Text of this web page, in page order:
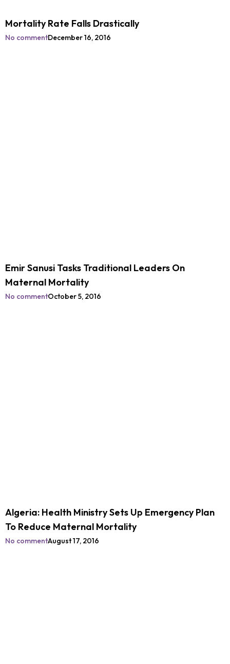
Mortality Rate Falls Drastically
No commentDecember 16, 2016
Emir Sanusi Tasks Traditional Leaders On
Maternal Mortality
No commentOctober 5, 2016
Algeria: Health Ministry Sets Up Emergency Plan
To Reduce Maternal Mortality
No commentAugust 17, 2016